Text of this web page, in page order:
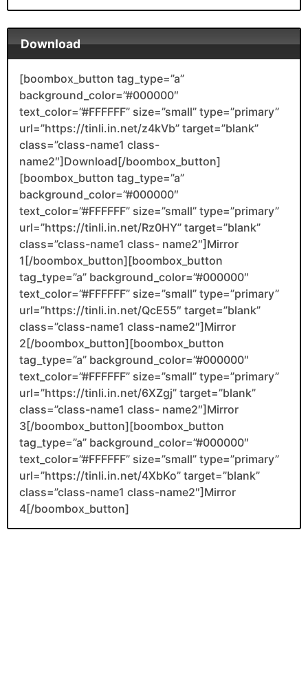
Download
[boombox_button tag_type=”a”
background_color=”#000000″
text_color=”#FFFFFF” size=”small” type=”primary”
url=”https://tinli.in.net/z4kVb” target=”blank”
class=”class-name1 class-
name2″]Download[/boombox_button]
[boombox_button tag_type=”a”
background_color=”#000000″
text_color=”#FFFFFF” size=”small” type=”primary”
url=”https://tinli.in.net/Rz0HY” target=”blank”
class=”class-name1 class- name2″]Mirror
1[/boombox_button][boombox_button
tag_type=”a” background_color=”#000000″
text_color=”#FFFFFF” size=”small” type=”primary”
url=”https://tinli.in.net/QcE55″ target=”blank”
class=”class-name1 class-name2″]Mirror
2[/boombox_button][boombox_button
tag_type=”a” background_color=”#000000″
text_color=”#FFFFFF” size=”small” type=”primary”
url=”https://tinli.in.net/6XZgj” target=”blank”
class=”class-name1 class- name2″]Mirror
3[/boombox_button][boombox_button
tag_type=”a” background_color=”#000000″
text_color=”#FFFFFF” size=”small” type=”primary”
url=”https://tinli.in.net/4XbKo” target=”blank”
class=”class-name1 class-name2″]Mirror
4[/boombox_button]